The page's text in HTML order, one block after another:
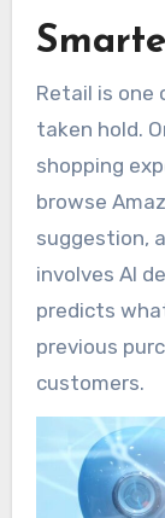
Retail is one
taken hold.
shopping
browse
suggestion,
involves AI
predicts
previous
customers.